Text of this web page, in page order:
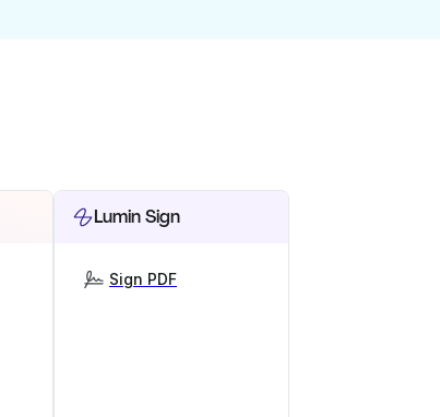
Lumin Sign
Sign PDF